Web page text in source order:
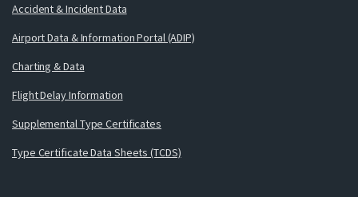
Accident & Incident Data
Airport Data & Information Portal (ADIP)
Charting & Data
Flight Delay Information
Supplemental Type Certificates
Type Certificate Data Sheets (TCDS)